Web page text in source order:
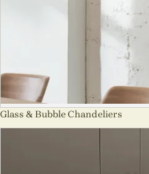
Glass & Bubble Chandeliers